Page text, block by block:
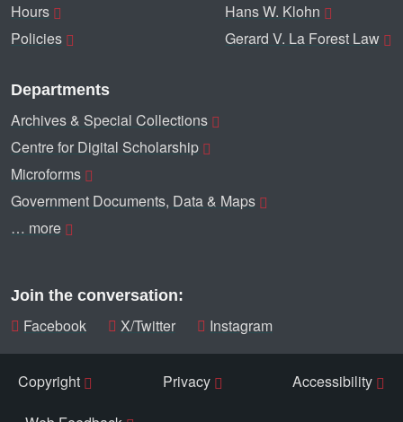
Hours
Policies
Hans W. Klohn
Gerard V. La Forest Law
Departments
Archives & Special Collections
Centre for Digital Scholarship
Microforms
Government Documents, Data & Maps
… more
Join the conversation:
Facebook X/Twitter Instagram
Copyright Privacy
Accessibility